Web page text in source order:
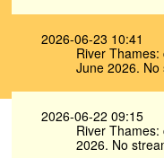
2026-06-23 10:41
River
June 2026.
2026-06-22 09:15
River
2026. No